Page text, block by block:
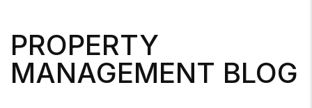
PROPERTY
MANAGEMENT BLOG